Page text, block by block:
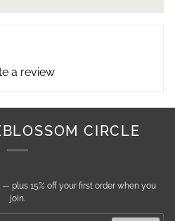
a review
CIRCLE
plus 15% off your first order when you
join.